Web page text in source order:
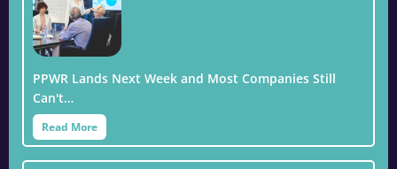
PPWR Lands Next Week and Most Companies Still
Can't…
Read More